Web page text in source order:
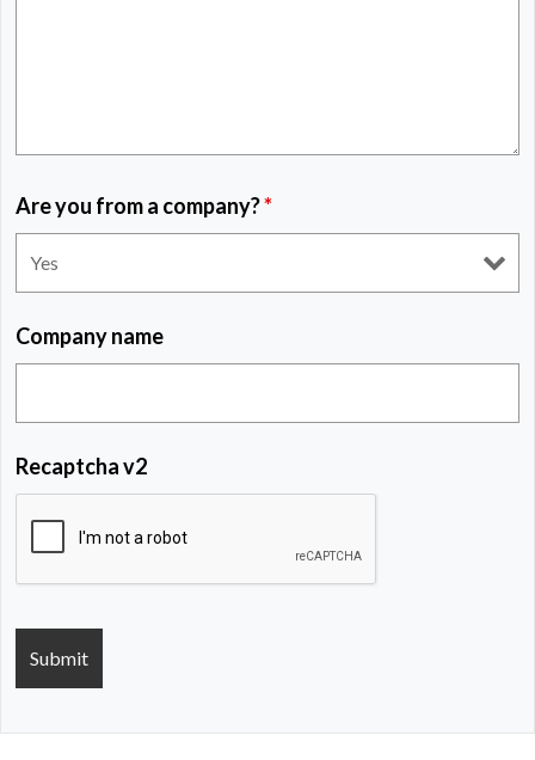
Are you from a company?*
Company name
Recaptcha v2